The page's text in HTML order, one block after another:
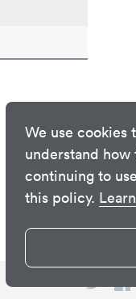
We use cookies
understand how
continuing to
this policy.